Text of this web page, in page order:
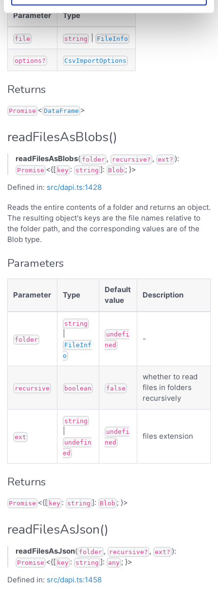
Parameter Type
file string | FileInfo
options? CsvImportOptions
Returns
Promise < DataFrame >
readFilesAsBlobs()
readFilesAsBlobs( folder , recursive? , ext? ):
Promise <{[ key : string ]: Blob ; }>
Defined in: src/dapi.ts:1428
Reads the entire contents of a folder and returns an object.
The resulting object's keys are the file names relative to
the folder path, and the corresponding values are of the
Blob type.
Parameters
Parameter Type
Default
value
Description
folder
string
FileInf
o
undefi
ned
-
recursive boolean false
whether to read
files in folders
recursively
ext
string
undefin
ed
undefi
ned
files extension
Returns
Promise <{[ key : string ]: Blob ; }>
readFilesAsJson()
readFilesAsJson( folder , recursive? , ext? ):
Promise <{[ key : string ]: any ; }>
Defined in: src/dapi.ts:1458